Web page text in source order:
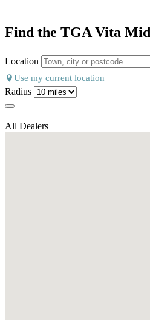
Find the TGA Vita
Location
Use my current location
Radius
All Dealers